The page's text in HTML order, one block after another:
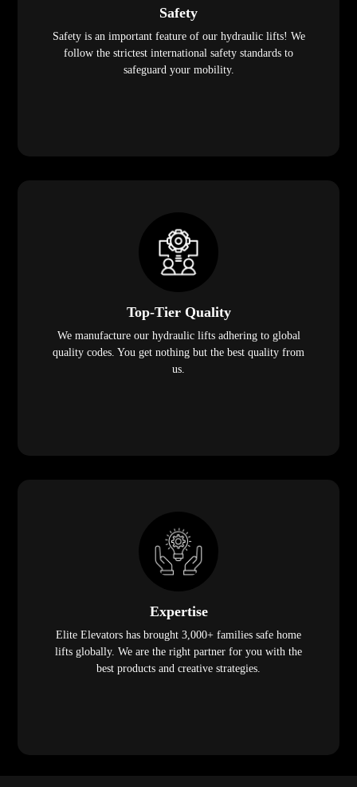
Safety
Safety is an important feature of our hydraulic lifts! We
follow the strictest international safety standards to
safeguard your mobility.
Top-Tier Quality
We manufacture our hydraulic lifts adhering to global
quality codes. You get nothing but the best quality from
us.
Expertise
Elite Elevators has brought 3,000+ families safe home
lifts globally. We are the right partner for you with the
best products and creative strategies.